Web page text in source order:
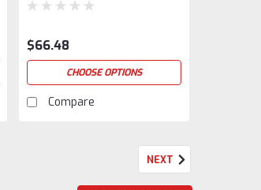
$66.48
CHOOSE OPTIONS
Compare
NEXT